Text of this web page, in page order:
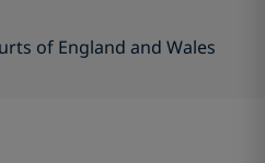
of England and Wales